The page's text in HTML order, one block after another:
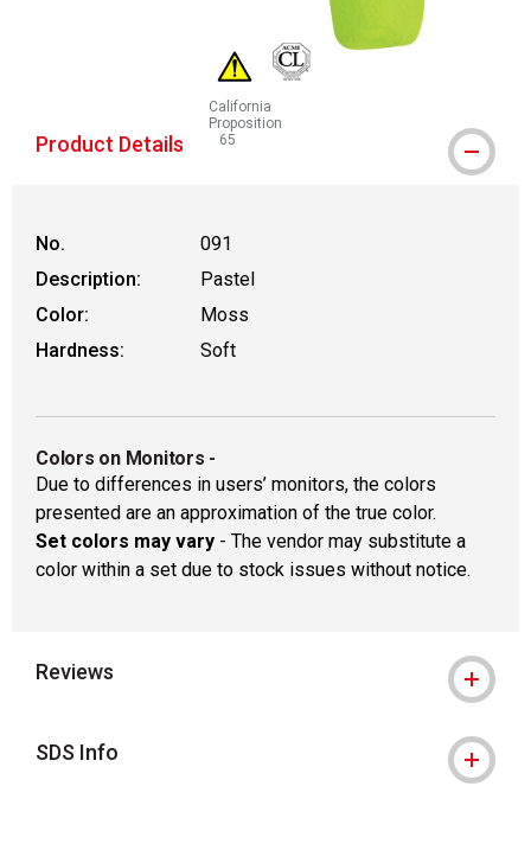
California
Proposition
65
WARNING: CANCER AND REPRODUCTIVE
Product Details
No.
091
Description:
Pastel
Color:
Moss
Hardness:
Soft
Colors on Monitors -
Due to differences in users’ monitors, the colors
presented are an approximation of the true color.
Set colors may vary - The vendor may substitute a
color within a set due to stock issues without notice.
Reviews
SDS Info